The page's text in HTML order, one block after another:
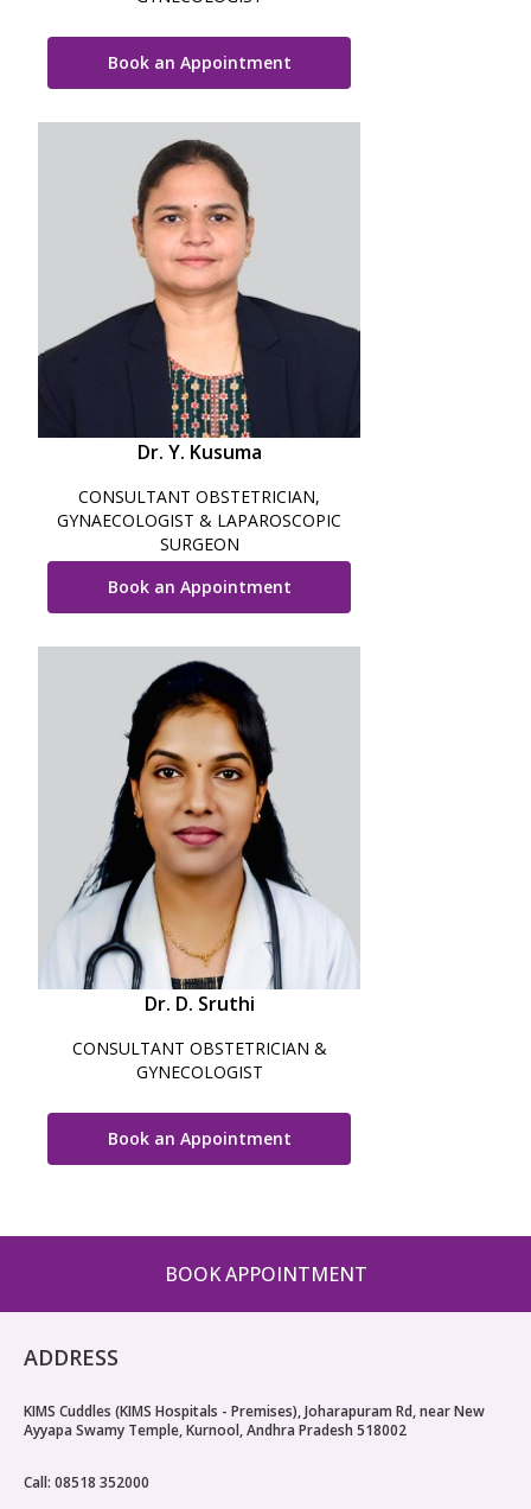
Book an Appointment
Dr. Y. Kusuma
CONSULTANT OBSTETRICIAN,
GYNAECOLOGIST & LAPAROSCOPIC
SURGEON
Book an Appointment
Dr. D. Sruthi
CONSULTANT OBSTETRICIAN &
GYNECOLOGIST
Book an Appointment
BOOK APPOINTMENT
ADDRESS
KIMS Cuddles (KIMS Hospitals - Premises), Joharapuram Rd, near New
Ayyapa Swamy Temple, Kurnool, Andhra Pradesh 518002
Call: 08518 352000